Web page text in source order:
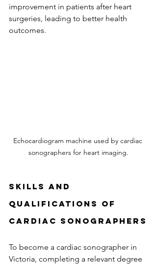
improvement in patients after heart
surgeries, leading to better health
outcomes.
Echocardiogram machine used by cardiac
sonographers for heart imaging.
Skills and
Qualifications of
Cardiac Sonographers
To become a cardiac sonographer in
Victoria, completing a relevant degree